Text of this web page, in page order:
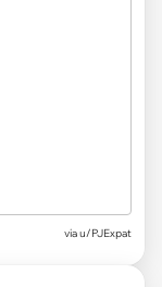
via u/PJExpat